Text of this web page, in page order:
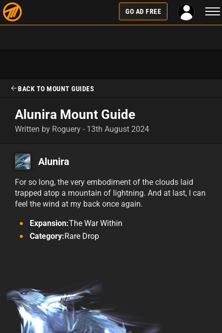
GO AD FREE
BACK TO MOUNT GUIDES
Alunira Mount Guide
Written by Roguery - 13th August 2024
Alunira
For so long, the very embodiment of the clouds laid
trapped atop a mountain of lightning. And at last, I can
feel the wind at my back once again.
Expansion:The War Within
Category:Rare Drop